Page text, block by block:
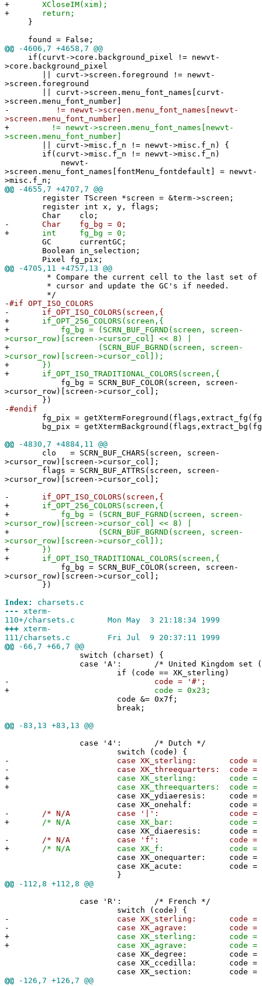
+ XCloseIM(xim);
+ return;
}
found = False;
@@ -4606,7 +4658,7 @@
if(curvt->core.background_pixel != newvt-
>core.background_pixel
|| curvt->screen.foreground != newvt-
>screen.foreground
|| curvt->screen.menu_font_names[curvt-
>screen.menu_font_number]
-
!= newvt->screen.menu_font_names[newvt-
>screen.menu_font_number]
+ != newvt->screen.menu_font_names[newvt-
>screen.menu_font_number]
|| curvt->misc.f_n != newvt->misc.f_n) {
if(curvt->misc.f_n != newvt->misc.f_n)
newvt-
>screen.menu_font_names[fontMenu_fontdefault] = newvt-
>misc.f_n;
@@ -4655,7 +4707,7 @@
register TScreen *screen = &term->screen;
register int x, y, flags;
Char clo;
-
Char fg_bg = 0;
+ int fg_bg = 0;
GC currentGC;
Boolean in_selection;
Pixel fg_pix;
@@ -4705,11 +4757,13 @@
* Compare the current cell to the last set of
* cursor and update the GC's if needed.
*/
-#if OPT_ISO_COLORS
-
if_OPT_ISO_COLORS(screen,{
+ if_OPT_256_COLORS(screen,{
+ fg_bg = (SCRN_BUF_FGRND(screen, screen-
>cursor_row)[screen->cursor_col] << 8) |
+ (SCRN_BUF_BGRND(screen, screen-
>cursor_row)[screen->cursor_col]);
+ })
+ if_OPT_ISO_TRADITIONAL_COLORS(screen,{
fg_bg = SCRN_BUF_COLOR(screen, screen-
>cursor_row)[screen->cursor_col];
})
-#endif
fg_pix =
bg_pix =
@@ -4830,7 +4884,11 @@
clo = SCRN_BUF_CHARS(screen, screen-
>cursor_row)[screen->cursor_col];
flags = SCRN_BUF_ATTRS(screen, screen-
>cursor_row)[screen->cursor_col];
-
if_OPT_ISO_COLORS(screen,{
+ if_OPT_256_COLORS(screen,{
+ fg_bg = (SCRN_BUF_FGRND(screen, screen-
>cursor_row)[screen->cursor_col] << 8) |
+ (SCRN_BUF_BGRND(screen, screen-
>cursor_row)[screen->cursor_col]);
+ })
+ if_OPT_ISO_TRADITIONAL_COLORS(screen,{
fg_bg = SCRN_BUF_COLOR(screen, screen-
>cursor_row)[screen->cursor_col];
})
Index:
charsets.c
---
xterm-
110+/charsets.c Mon May 3 21:18:34 1999
+++ xterm-
111/charsets.c Fri Jul 9 20:37:11 1999
@@ -66,7 +66,7 @@
switch (charset) {
case 'A': /* United Kingdom set
if (code == XK_sterling)
-
code = '#';
+ code = 0x23;
code &= 0x7f;
break;
@@ -83,13 +83,13 @@
case '4': /* Dutch */
switch (code) {
-
case XK_sterling: code =
-
case XK_threequarters: code =
+ case XK_sterling: code =
+ case XK_threequarters: code =
case XK_ydiaeresis: code =
case XK_onehalf: code =
-
/* N/A case '|': code =
+ /* N/A case XK_bar: code =
case XK_diaeresis: code =
-
/* N/A case 'f': code =
+ /* N/A case XK_f: code =
case XK_onequarter: code =
case XK_acute: code =
}
@@ -112,8 +112,8 @@
case 'R': /* French */
switch (code) {
-
case XK_sterling: code =
-
case XK_agrave: code =
+ case XK_sterling: code =
+ case XK_agrave: code =
case XK_degree: code =
case XK_ccedilla: code =
case XK_section: code =
@@ -126,7 +126,7 @@